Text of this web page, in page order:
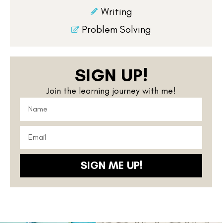
Writing
Problem Solving
SIGN UP!
Join the learning journey with me!
SIGN ME UP!